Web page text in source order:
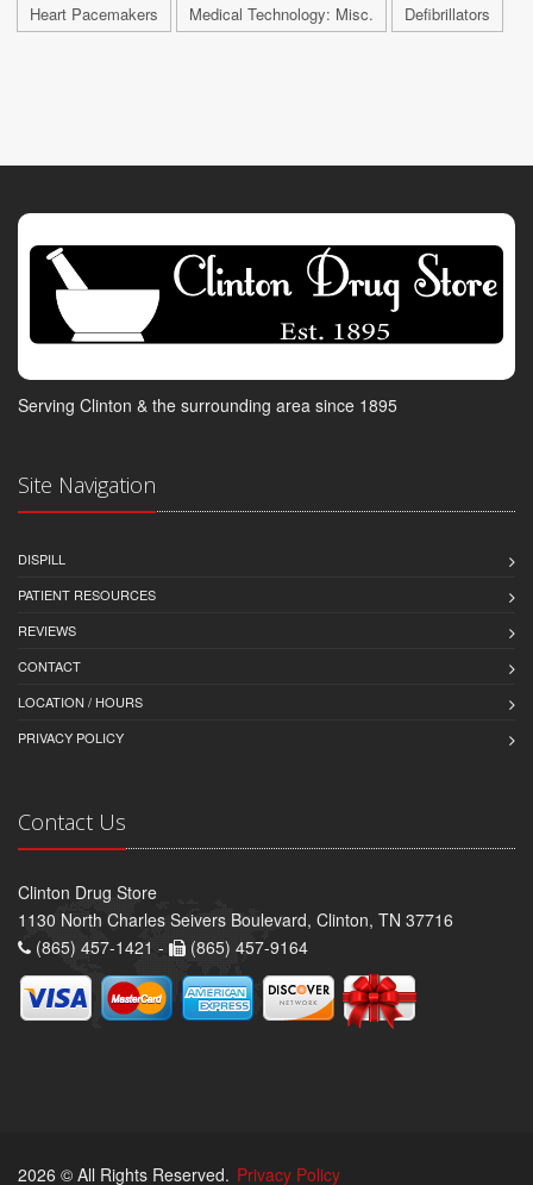
Heart Pacemakers Medical Technology: Misc. Defibrillators
Serving Clinton & the surrounding area since 1895
Site Navigation
DISPILL
PATIENT RESOURCES
REVIEWS
CONTACT
LOCATION / HOURS
PRIVACY POLICY
Contact Us
Clinton Drug Store
1130 North Charles Seivers Boulevard, Clinton, TN 37716
(865) 457-1421 -
(865) 457-9164
2026 © All Rights Reserved. Privacy Policy